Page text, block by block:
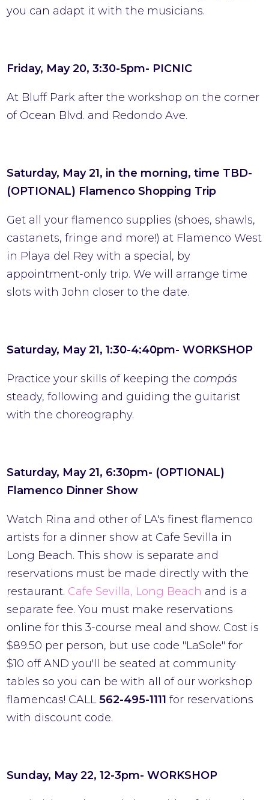
you can adapt it with the musicians.
Friday, May 20, 3:30-5pm- PICNIC
At Bluff Park after the workshop on the corner
of Ocean Blvd. and Redondo Ave.
Saturday, May 21, in the morning, time TBD-
(OPTIONAL) Flamenco Shopping Trip
Get all your flamenco supplies (shoes, shawls,
castanets, fringe and more!) at Flamenco West
in Playa del Rey with a special, by
appointment-only trip. We will arrange time
slots with John closer to the date.
Saturday, May 21, 1:30-4:40pm- WORKSHOP
Practice your skills of keeping the compás
steady, following and guiding the guitarist
with the choreography.
Saturday, May 21, 6:30pm- (OPTIONAL)
Flamenco Dinner Show
Watch Rina and other of LA's finest flamenco
artists for a dinner show at Cafe Sevilla in
Long Beach. This show is separate and
reservations must be made directly with the
restaurant. Cafe Sevilla, Long Beach and is a
separate fee. You must make reservations
online for this 3-course meal and show. Cost is
$89.50 per person, but use code "LaSole" for
$10 off AND you'll be seated at community
tables so you can be with all of our workshop
flamencas! CALL562-495-1111 for reservations
with discount code.
Sunday, May 22, 12-3pm- WORKSHOP